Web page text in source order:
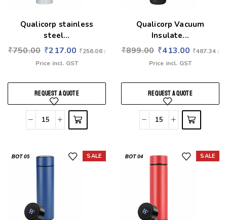
Qualicorp stainless
steel...
₹750.00 ₹217.00 ₹256.06:
Price incl. GST
REQUEST A QUOTE
Qualicorp Vacuum
Insulate...
₹899.00 ₹413.00 ₹487.34:
Price incl. GST
REQUEST A QUOTE
SALE SALE